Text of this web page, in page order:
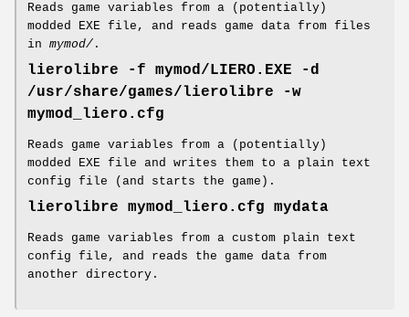
Reads game variables from a (potentially)
modded EXE file, and reads game data from files
in mymod/ .
lierolibre -f mymod/LIERO.EXE -d
/usr/share/games/lierolibre -w
mymod_liero.cfg
Reads game variables from a (potentially)
modded EXE file and writes them to a plain text
config file (and starts the game).
lierolibre mymod_liero.cfg mydata
Reads game variables from a custom plain text
config file, and reads the game data from
another directory.